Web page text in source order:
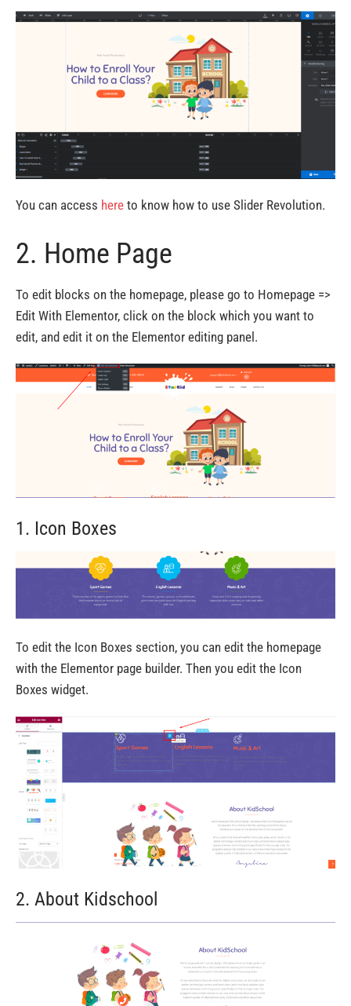
You can access here to know how to use Slider Revolution.
2. Home Page
To edit blocks on the homepage, please go to Homepage =>
Edit With Elementor, click on the block which you want to
edit, and edit it on the Elementor editing panel.
1. Icon Boxes
To edit the Icon Boxes section, you can edit the homepage
with the Elementor page builder. Then you edit the Icon
Boxes widget.
2. About Kidschool